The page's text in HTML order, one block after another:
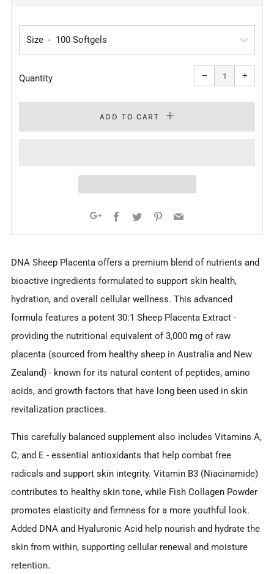
Size
Quantity −
Reduce
item
quantity
one
+
one
ADD TO CART
Facebook
Twitter Pinterest
Email
DNA Sheep Placenta offers a premium blend of nutrients and
bioactive ingredients formulated to support skin health,
hydration, and overall cellular wellness. This advanced
formula features a potent 30:1 Sheep Placenta Extract -
providing the nutritional equivalent of 3,000 mg of raw
placenta (sourced from healthy sheep in Australia and New
Zealand) - known for its natural content of peptides, amino
acids, and growth factors that have long been used in skin
revitalization practices.
This carefully balanced supplement also includes Vitamins A,
C, and E - essential antioxidants that help combat free
radicals and support skin integrity. Vitamin B3 (Niacinamide)
contributes to healthy skin tone, while Fish Collagen Powder
promotes elasticity and firmness for a more youthful look.
Added DNA and Hyaluronic Acid help nourish and hydrate the
skin from within, supporting cellular renewal and moisture
retention.